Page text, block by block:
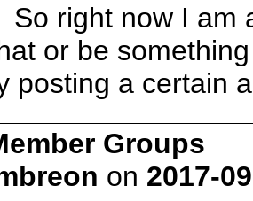
So right now I am
or be
posting a certain
Groups
on 2017-